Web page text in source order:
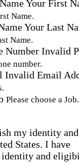
Your First
Name.
Your Last
Name.
Number Invalid
number.
Invalid Email
Please choose a Job.
my identity and
States. I have
identity and